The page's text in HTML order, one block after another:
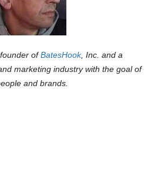
ofBatesHook, Inc. and a
marketing industry with the goal of
and brands.